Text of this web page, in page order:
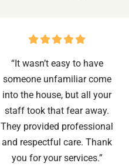
“It wasn’t easy to have
someone unfamiliar come
into the house, but all your
staff took that fear away.
They provided professional
and respectful care. Thank
you for your services.”